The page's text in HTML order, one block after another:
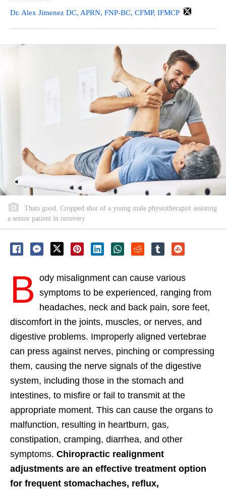
Dr. Alex Jimenez DC, APRN, FNP-BC, CFMP, IFMCP
Thats good. Cropped shot of a young male physiotherapist assisting
a senior patient in recovery
B ody misalignment can cause various
symptoms to be experienced, ranging from
headaches, neck and back pain, sore feet,
discomfort in the joints, muscles, or nerves, and
digestive problems. Improperly aligned vertebrae
can press against nerves, pinching or compressing
them, causing the nerve signals of the digestive
system, including those in the stomach and
intestines, to misfire or fail to transmit at the
appropriate moment. This can cause the organs to
malfunction, resulting in heartburn, gas,
constipation, cramping, diarrhea, and other
symptoms. Chiropractic realignment
adjustments are an effective treatment option
for frequent stomachaches, reflux,